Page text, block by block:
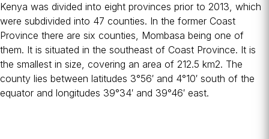
Kenya was divided into eight provinces prior to 2013, which
were subdivided into 47 counties. In the former Coast
Province there are six counties, Mombasa being one of
them. It is situated in the southeast of Coast Province. It is
the smallest in size, covering an area of 212.5 km2. The
county lies between latitudes 3°56′ and 4°10′ south of the
equator and longitudes 39°34′ and 39°46′ east.